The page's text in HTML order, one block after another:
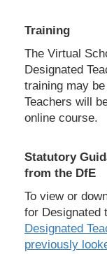
Training
The Virtual
Designated
training may
Teachers will
online course.
Statutory
from the DfE
To view or
for Designated
Designated
previously